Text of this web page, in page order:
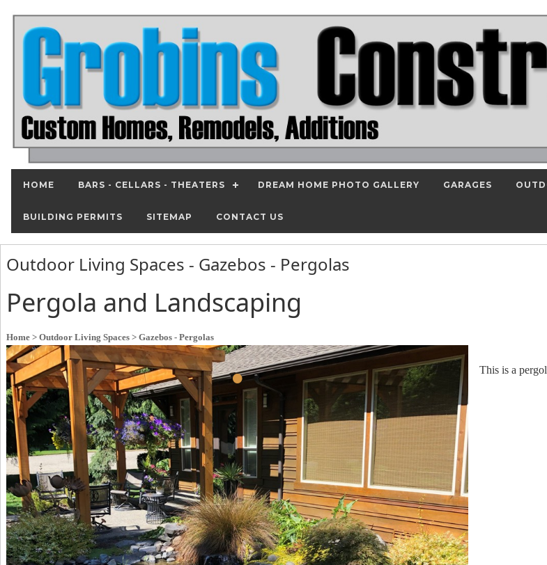
HOME BARS - CELLARS - THEATERS DREAM HOME PHOTO GALLERY GARAGES
BUILDING PERMITS SITEMAP CONTACT US
Outdoor Living Spaces - Gazebos - Pergolas
Pergola and Landscaping
Home > Outdoor Living Spaces > Gazebos - Pergolas
• This is a